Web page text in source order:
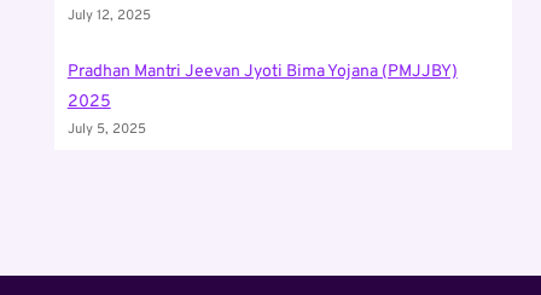
July 12, 2025
Pradhan Mantri Jeevan Jyoti Bima Yojana (PMJJBY)
2025
July 5, 2025